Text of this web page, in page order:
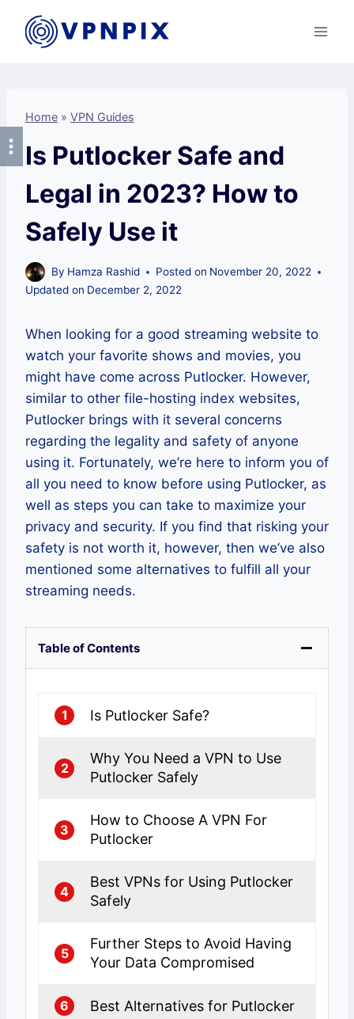
content
Home » VPN Guides
Is Putlocker Safe and
Legal in 2023? How to
Safely Use it
By Hamza Rashid Posted on November 20, 2022
Updated on December 2, 2022
When looking for a good streaming website to
watch your favorite shows and movies, you
might have come across Putlocker. However,
similar to other file-hosting index websites,
Putlocker brings with it several concerns
regarding the legality and safety of anyone
using it. Fortunately, we’re here to inform you of
all you need to know before using Putlocker, as
well as steps you can take to maximize your
privacy and security. If you find that risking your
safety is not worth it, however, then we’ve also
mentioned some alternatives to fulfill all your
streaming needs.
Table of Contents
1 Is Putlocker Safe?
2
Why You Need a VPN to Use
Putlocker Safely
3
How to Choose A VPN For
Putlocker
4
Best VPNs for Using Putlocker
Safely
5
Further Steps to Avoid Having
Your Data Compromised
6 Best Alternatives for Putlocker